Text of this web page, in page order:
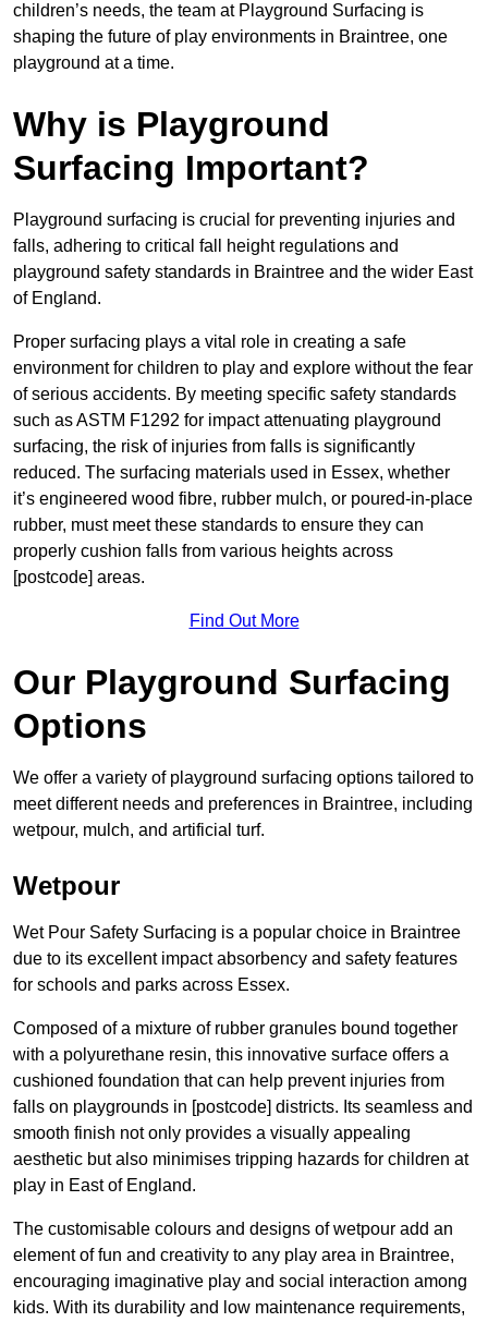
children’s needs, the team at Playground Surfacing is
shaping the future of play environments in Braintree, one
playground at a time.
Why is Playground
Surfacing Important?
Playground surfacing is crucial for preventing injuries and
falls, adhering to critical fall height regulations and
playground safety standards in Braintree and the wider East
of England.
Proper surfacing plays a vital role in creating a safe
environment for children to play and explore without the fear
of serious accidents. By meeting specific safety standards
such as ASTM F1292 for impact attenuating playground
surfacing, the risk of injuries from falls is significantly
reduced. The surfacing materials used in Essex, whether
it’s engineered wood fibre, rubber mulch, or poured-in-place
rubber, must meet these standards to ensure they can
properly cushion falls from various heights across
[postcode] areas.
Find Out More
Our Playground Surfacing
Options
We offer a variety of playground surfacing options tailored to
meet different needs and preferences in Braintree, including
wetpour, mulch, and artificial turf.
Wetpour
Wet Pour Safety Surfacing is a popular choice in Braintree
due to its excellent impact absorbency and safety features
for schools and parks across Essex.
Composed of a mixture of rubber granules bound together
with a polyurethane resin, this innovative surface offers a
cushioned foundation that can help prevent injuries from
falls on playgrounds in [postcode] districts. Its seamless and
smooth finish not only provides a visually appealing
aesthetic but also minimises tripping hazards for children at
play in East of England.
The customisable colours and designs of wetpour add an
element of fun and creativity to any play area in Braintree,
encouraging imaginative play and social interaction among
kids. With its durability and low maintenance requirements,